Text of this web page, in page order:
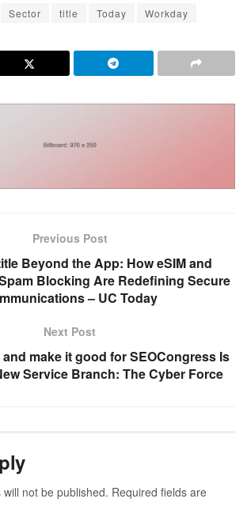
Sector title Today Workday
Previous Post
Beyond the App: How eSIM and
Blocking Are Redefining Secure
– UC Today
Next Post
make it good for SEOCongress Is
Service Branch: The Cyber Force
not be published. Required fields are